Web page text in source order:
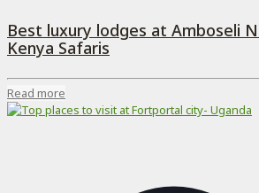
Best luxury lodges at Amboseli
Kenya Safaris
Read more